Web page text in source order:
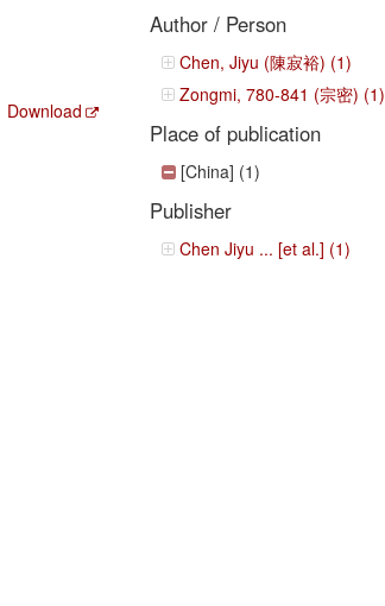
Download
Author / Person
Chen, Jiyu (陳寂裕) (1)
Zongmi, 780-841 (宗密) (1)
Place of publication
[China] (1)
Publisher
Chen Jiyu ... [et al.] (1)